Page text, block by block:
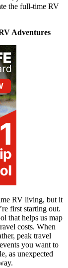
the full-time RV
Adventures
RV living, but it
first starting out.
that helps us map
costs. When
peak travel
you want to
as unexpected